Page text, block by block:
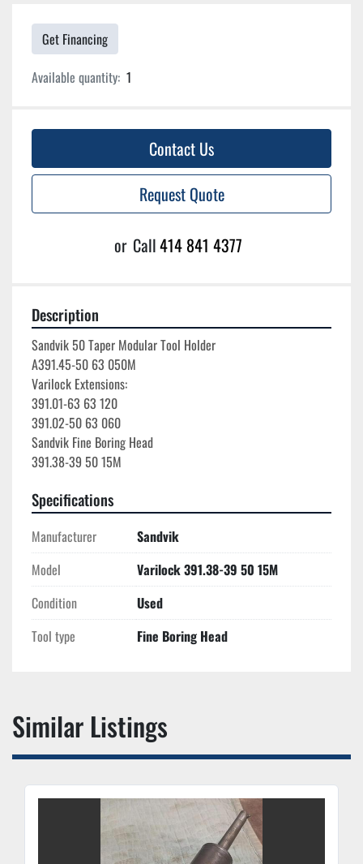
Get Financing
Available quantity: 1
Contact Us
Request Quote
or Call414 841 4377
Description
Sandvik 50 Taper Modular Tool Holder
A391.45-50 63 050M
Varilock Extensions:
391.01-63 63 120
391.02-50 63 060
Sandvik Fine Boring Head
Specifications
Manufacturer
Sandvik
Model
Varilock 391.38-39 50 15M
Condition
Used
Tool type
Fine Boring Head
Similar Listings